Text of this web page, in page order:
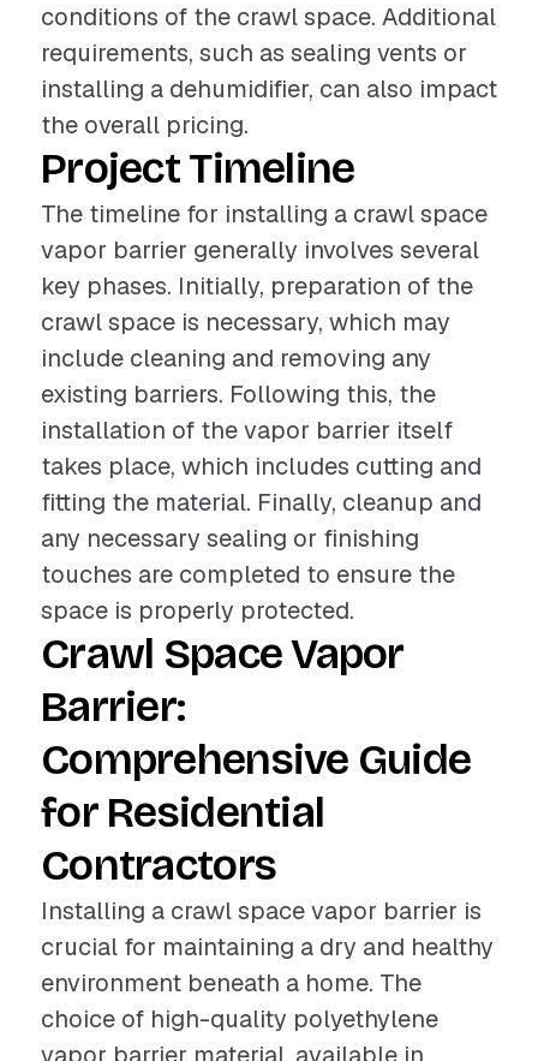
conditions of the crawl space. Additional
requirements, such as sealing vents or
installing a dehumidifier, can also impact
the overall pricing.
Project Timeline
The timeline for installing a crawl space
vapor barrier generally involves several
key phases. Initially, preparation of the
crawl space is necessary, which may
include cleaning and removing any
existing barriers. Following this, the
installation of the vapor barrier itself
takes place, which includes cutting and
fitting the material. Finally, cleanup and
any necessary sealing or finishing
touches are completed to ensure the
space is properly protected.
Crawl Space Vapor
Barrier:
Comprehensive Guide
for Residential
Contractors
Installing a crawl space vapor barrier is
crucial for maintaining a dry and healthy
environment beneath a home. The
choice of high-quality polyethylene